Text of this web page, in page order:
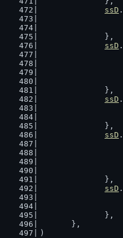
ssD .
		},
ssD .
		},
ssD .
		},
ssD .
		},
ssD .
		},
	},
)